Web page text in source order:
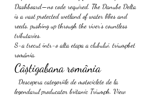
Dashboard—no code required. The Danube Delta
is a vast protected wetland of water lilies and
reeds, pushing up through the river’s countless
tributaries.
S-a trecut intr-o alta etapa a clubului, triumpbet
românia.
Câștigabana românia
legendarul producator britanic Triumph. View